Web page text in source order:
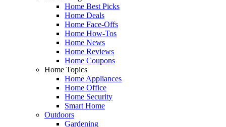
Home Best Picks
Home Deals
Home Face-Offs
Home How-Tos
Home News
Home Reviews
Home Coupons
Home Topics
Home Appliances
Home Office
Home Security
Smart Home
Outdoors
Gardening